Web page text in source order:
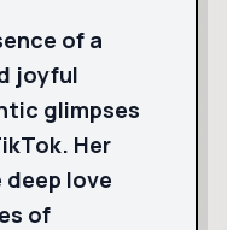
of a
joyful
glimpses
Her
love
of